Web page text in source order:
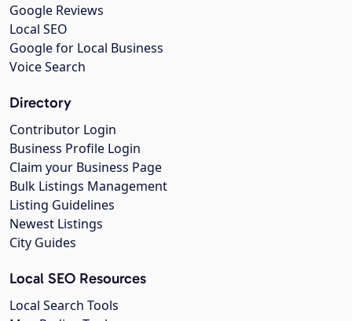
Google Reviews
Local SEO
Google for Local Business
Voice Search
Directory
Contributor Login
Business Profile Login
Claim your Business Page
Bulk Listings Management
Listing Guidelines
Newest Listings
City Guides
Local SEO Resources
Local Search Tools